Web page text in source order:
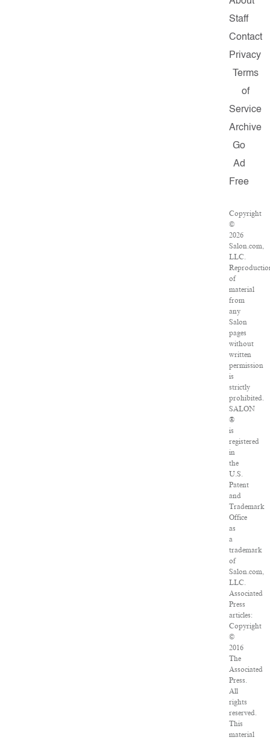
Staff
Contact
Privacy
Terms
of
Service
Archive
Go
Ad
Free
Copyright
©
2026
Salon.com,
LLC.
of
material
from
any
Salon
pages
without
written
permission
is
strictly
prohibited.
SALON
®
is
registered
in
the
U.S.
Patent
and
Trademark
Office
as
a
trademark
of
Salon.com,
LLC.
Associated
Press
articles:
Copyright
©
2016
The
Associated
Press.
All
rights
reserved.
This
material